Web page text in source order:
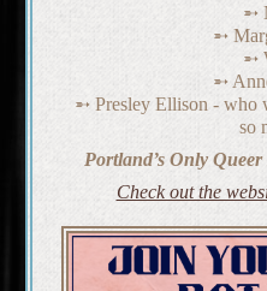
Presley Ellison - who
so
Portland’s Only
Check out the